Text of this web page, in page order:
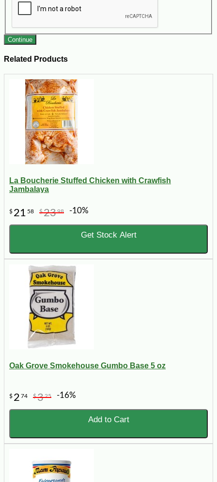
Continue
Related Products
La Boucherie Stuffed Chicken with Crawfish
Jambalaya
$ 21 58 $2398 -10%
Get Stock Alert
Oak Grove Smokehouse Gumbo Base 5 oz
$ 2 74 $325 -16%
Add to Cart